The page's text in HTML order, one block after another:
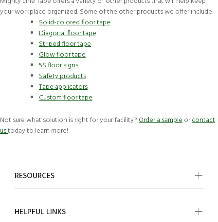
your workplace organized. Some of the other products we offer include:
Solid-colored floor tape
Diagonal floor tape
Striped floor tape
Glow floor tape
5S floor signs
Safety products
Tape applicators
Custom floor tape
Not sure what solution is right for your facility?Order a sampleorcontact
ustoday to learn more!
RESOURCES
HELPFUL LINKS